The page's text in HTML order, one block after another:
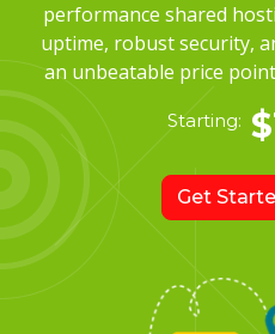
performance shared
uptime, robust security,
an unbeatable price
Starting:
Get